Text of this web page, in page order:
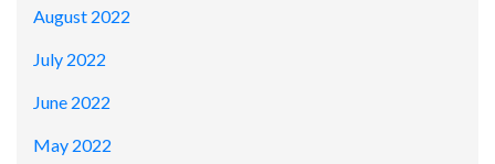
August 2022
July 2022
June 2022
May 2022